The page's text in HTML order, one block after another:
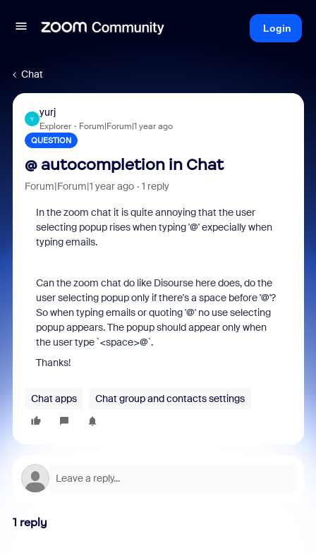
Login
Chat
Y
yurj
Explorer Forum|Forum|1 year ago
QUESTION
@ autocompletion in Chat
Forum|Forum|1 year ago 1 reply
In the zoom chat it is quite annoying that the user
selecting popup rises when typing '@' expecially when
typing emails.
Can the zoom chat do like Disourse here does, do the
user selecting popup only if there's a space before '@'?
So when typing emails or quoting '@' no use selecting
popup appears. The popup should appear only when
the user type `<space>@`.
Thanks!
Chat apps Chat group and contacts settings
1 reply